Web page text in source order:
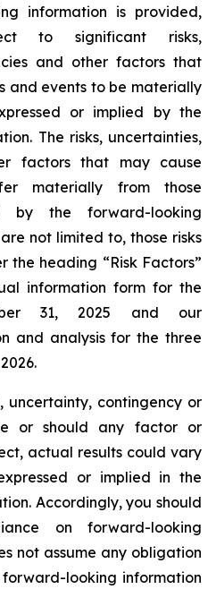
information is provided,
to significant risks,
and other factors that
and events to be materially
or implied by the
The risks, uncertainties,
factors that may cause
materially from those
by the forward-looking
not limited to, those risks
the heading “Risk Factors”
information form for the
31, 2025 and our
and analysis for the three
uncertainty, contingency or
or should any factor or
actual results could vary
or implied in the
Accordingly, you should
on forward-looking
not assume any obligation
looking information